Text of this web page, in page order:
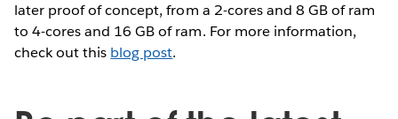
later proof of concept, from a 2-cores and 8 GB of ram
to 4-cores and 16 GB of ram. For more information,
check out this blog post.